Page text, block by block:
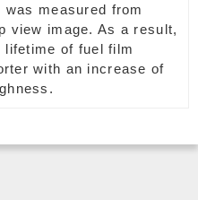
measured from
view image. As a result,
lifetime of fuel film
with an increase of